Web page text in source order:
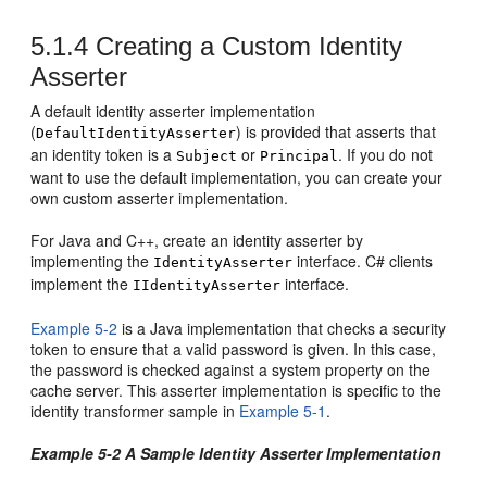
5.1.4 Creating a Custom Identity
Asserter
A default identity asserter implementation
(DefaultIdentityAsserter) is provided that asserts that
an identity token is a Subject or Principal. If you do not
want to use the default implementation, you can create your
own custom asserter implementation.
For Java and C++, create an identity asserter by
implementing the IdentityAsserter interface. C# clients
implement the IIdentityAsserter interface.
Example 5-2 is a Java implementation that checks a security
token to ensure that a valid password is given. In this case,
the password is checked against a system property on the
cache server. This asserter implementation is specific to the
identity transformer sample in Example 5-1 .
Example 5-2 A Sample Identity Asserter Implementation